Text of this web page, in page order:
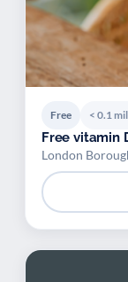
Free < 0.1
Free vitamin
London